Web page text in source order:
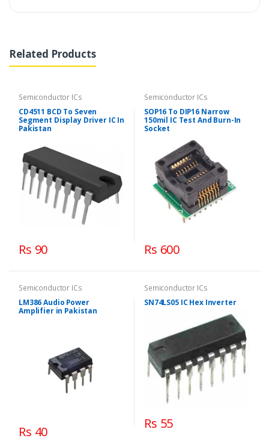
Related Products
Semiconductor ICs
CD4511 BCD To Seven
Segment Display Driver IC In
Pakistan
Rs 90
Semiconductor ICs
SOP16 To DIP16 Narrow
150mil IC Test And Burn-In
Socket
Rs 600
Semiconductor ICs
LM386 Audio Power
Amplifier in Pakistan
Rs 40
Semiconductor ICs
SN74LS05 IC Hex Inverter
Rs 55